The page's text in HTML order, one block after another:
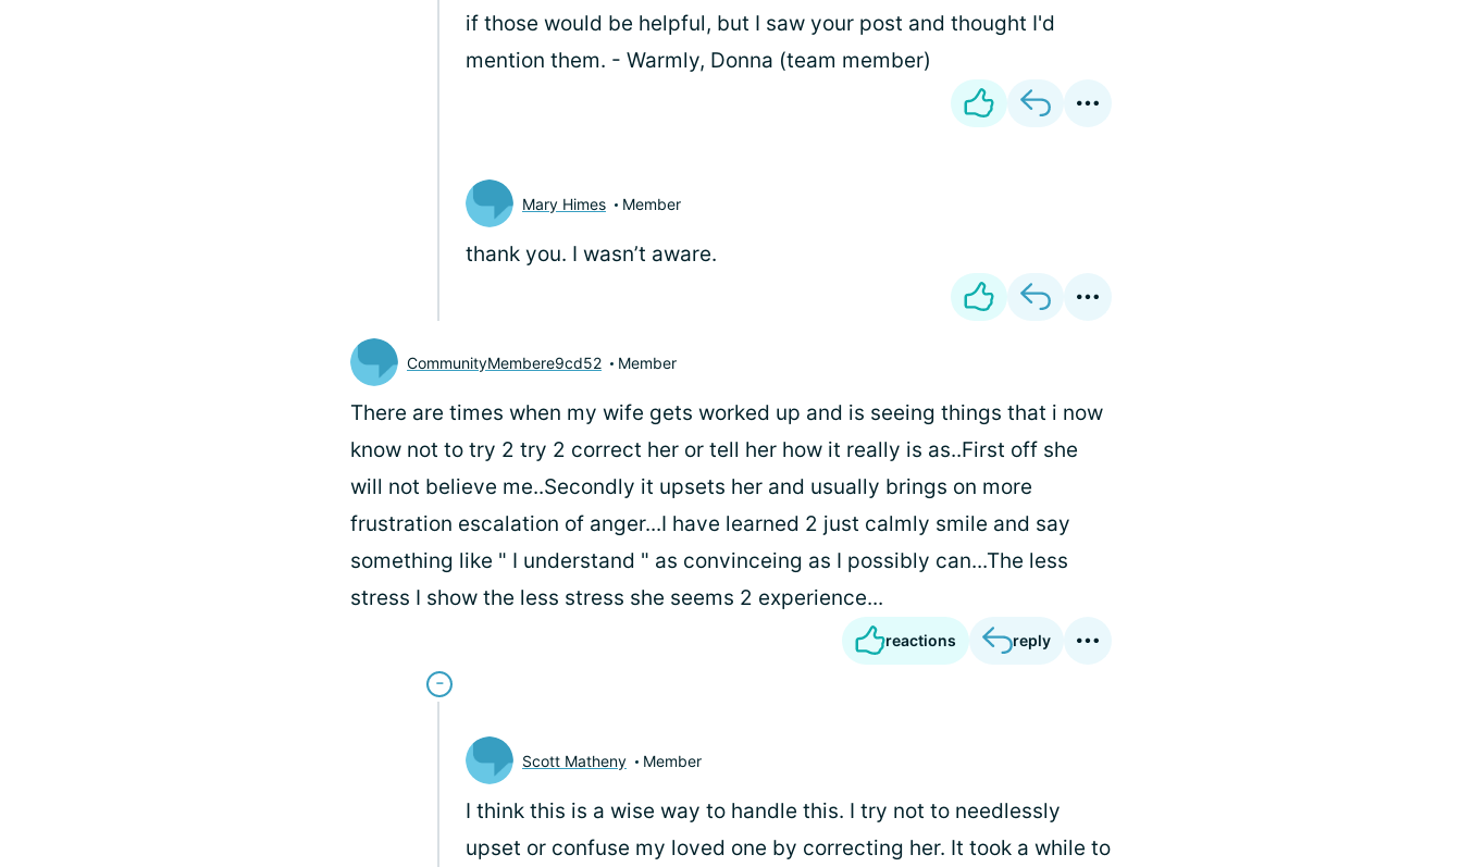
if those would be helpful, but I saw your post and thought I'd
mention them. - Warmly, Donna (team member)
Mary Himes Member
thank you. I wasn’t aware.
CommunityMembere9cd52 Member
There are times when my wife gets worked up and is seeing things that i now
know not to try 2 try 2 correct her or tell her how it really is as..First off she
will not believe me..Secondly it upsets her and usually brings on more
frustration escalation of anger...I have learned 2 just calmly smile and say
something like " I understand " as convinceing as I possibly can...The less
stress I show the less stress she seems 2 experience...
reactions reply
Scott Matheny Member
I think this is a wise way to handle this. I try not to needlessly
upset or confuse my loved one by correcting her. It took a while to